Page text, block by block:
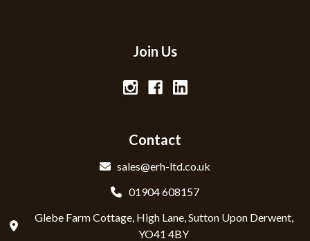
Join Us
Contact
sales@erh-ltd.co.uk
01904 608157
Glebe Farm Cottage, High Lane, Sutton Upon Derwent,
YO41 4BY